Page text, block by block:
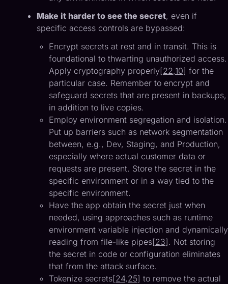
Make it harder to see the secret, even if
specific access controls are bypassed:
Encrypt secrets at rest and in transit. This is
foundational to thwarting unauthorized access.
Apply cryptography properly[22,10] for the
particular case. Remember to encrypt and
safeguard secrets that are present in backups,
in addition to live copies.
Employ environment segregation and isolation.
Put up barriers such as network segmentation
between, e.g., Dev, Staging, and Production,
especially where actual customer data or
requests are present. Store the secret in the
specific environment or in a way tied to the
specific environment.
Have the app obtain the secret just when
needed, using approaches such as runtime
environment variable injection and dynamically
reading from file-like pipes[23]. Not storing
the secret in code or configuration eliminates
that from the attack surface.
Tokenize secrets[24,25] to remove the actual